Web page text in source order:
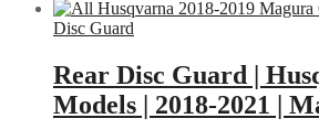
Disc Guard
Rear Disc Guard |
Models | 2018-2021 |